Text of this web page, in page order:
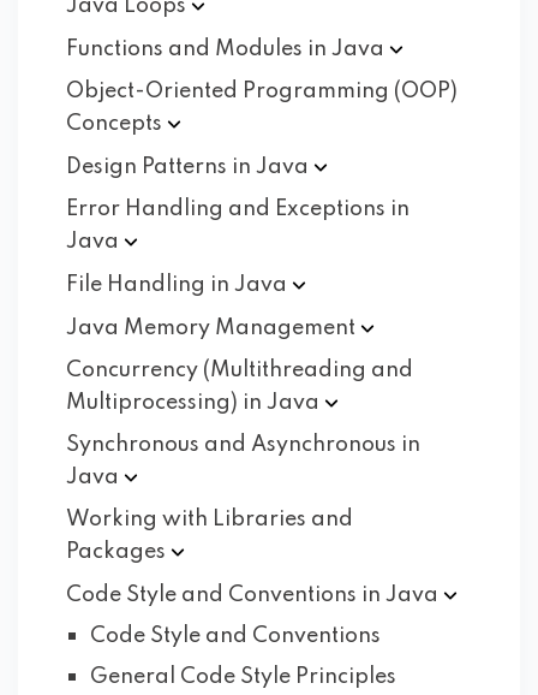
Java Loops
Functions and Modules in Java
Object-Oriented Programming (OOP)
Concepts
Design Patterns in Java
Error Handling and Exceptions in
Java
File Handling in Java
Java Memory Management
Concurrency (Multithreading and
Multiprocessing) in Java
Synchronous and Asynchronous in
Java
Working with Libraries and
Packages
Code Style and Conventions in Java
Code Style and Conventions
General Code Style Principles